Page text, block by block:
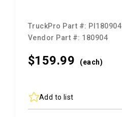
TruckPro Part #: PI180904
Vendor Part #: 180904
$159.99 (each)
Add to list